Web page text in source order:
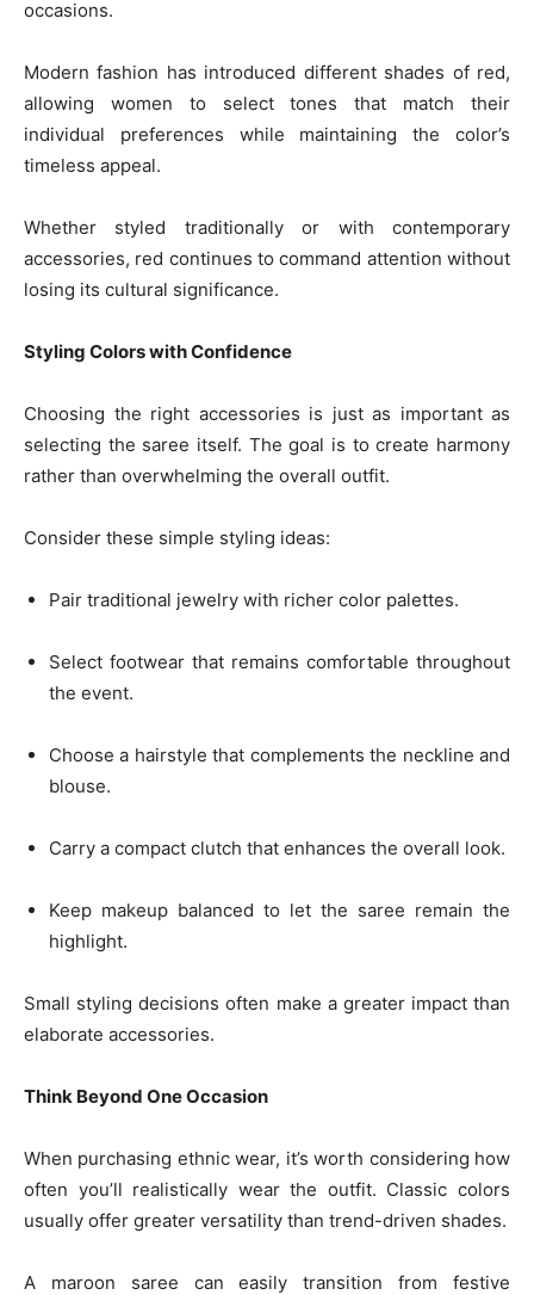
occasions.
Modern fashion has introduced different shades of red,
allowing women to select tones that match their
individual preferences while maintaining the color’s
timeless appeal.
Whether styled traditionally or with contemporary
accessories, red continues to command attention without
losing its cultural significance.
Styling Colors with Confidence
Choosing the right accessories is just as important as
selecting the saree itself. The goal is to create harmony
rather than overwhelming the overall outfit.
Consider these simple styling ideas:
Pair traditional jewelry with richer color palettes.
Select footwear that remains comfortable throughout
the event.
Choose a hairstyle that complements the neckline and
blouse.
Carry a compact clutch that enhances the overall look.
Keep makeup balanced to let the saree remain the
highlight.
Small styling decisions often make a greater impact than
elaborate accessories.
Think Beyond One Occasion
When purchasing ethnic wear, it’s worth considering how
often you’ll realistically wear the outfit. Classic colors
usually offer greater versatility than trend-driven shades.
A maroon saree can easily transition from festive